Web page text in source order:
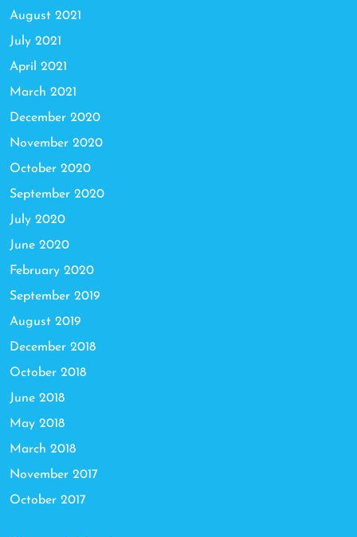
August 2021
July 2021
April 2021
March 2021
December 2020
November 2020
October 2020
September 2020
July 2020
June 2020
February 2020
September 2019
August 2019
December 2018
October 2018
June 2018
May 2018
March 2018
November 2017
October 2017